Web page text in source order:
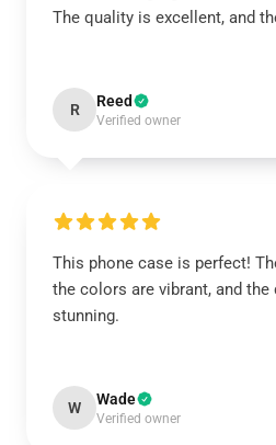
The quality is excellent, and
R Reed
Verified owner
This phone case is perfect!
the colors are vibrant, and
stunning.
W Wade
Verified owner